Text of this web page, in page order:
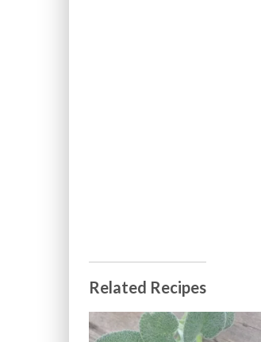
Related Recipes